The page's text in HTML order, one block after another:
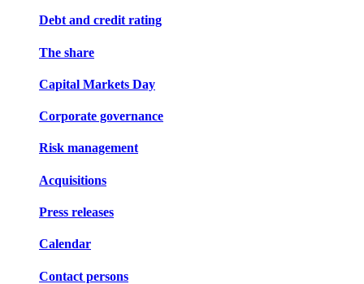
Debt and credit rating
The share
Capital Markets Day
Corporate governance
Risk management
Acquisitions
Press releases
Calendar
Contact persons